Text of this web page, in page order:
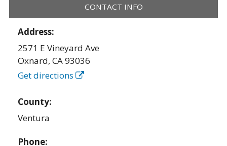
CONTACT INFO
Address:
2571 E Vineyard Ave
Oxnard,CA93036
Get directions
County:
Ventura
Phone: